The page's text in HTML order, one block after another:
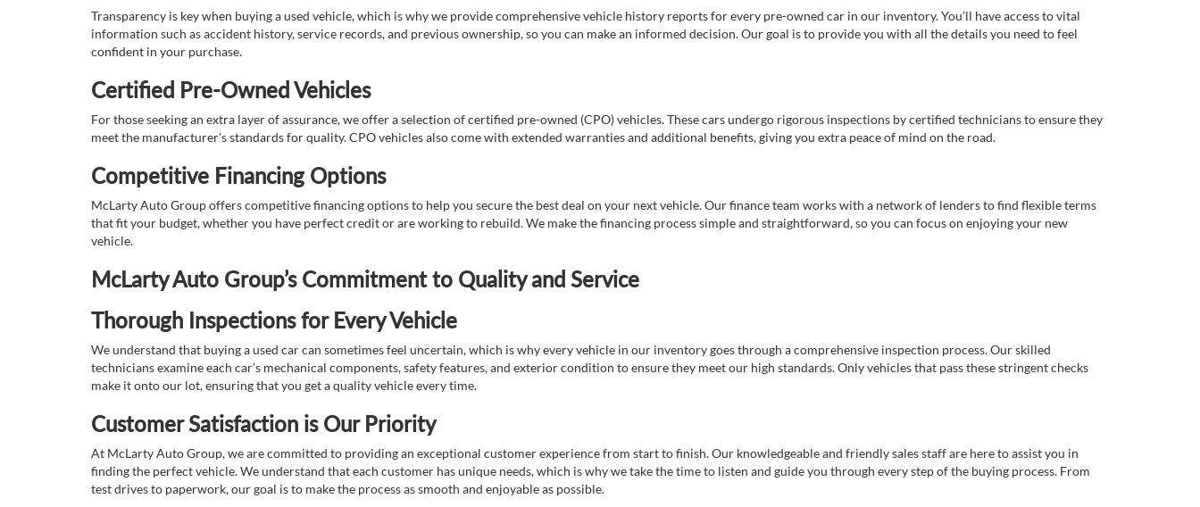
Transparency is key when buying a used vehicle, which is why we provide comprehensive vehicle history reports for every pre-owned car in our inventory. You’ll have access to vital
information such as accident history, service records, and previous ownership, so you can make an informed decision. Our goal is to provide you with all the details you need to feel
confident in your purchase.
Certified Pre-Owned Vehicles
For those seeking an extra layer of assurance, we offer a selection of certified pre-owned (CPO) vehicles. These cars undergo rigorous inspections by certified technicians to ensure they
meet the manufacturer's standards for quality. CPO vehicles also come with extended warranties and additional benefits, giving you extra peace of mind on the road.
Competitive Financing Options
McLarty Auto Group offers competitive financing options to help you secure the best deal on your next vehicle. Our finance team works with a network of lenders to find flexible terms
that fit your budget, whether you have perfect credit or are working to rebuild. We make the financing process simple and straightforward, so you can focus on enjoying your new
vehicle.
McLarty Auto Group’s Commitment to Quality and Service
Thorough Inspections for Every Vehicle
We understand that buying a used car can sometimes feel uncertain, which is why every vehicle in our inventory goes through a comprehensive inspection process. Our skilled
technicians examine each car’s mechanical components, safety features, and exterior condition to ensure they meet our high standards. Only vehicles that pass these stringent checks
make it onto our lot, ensuring that you get a quality vehicle every time.
Customer Satisfaction is Our Priority
At McLarty Auto Group, we are committed to providing an exceptional customer experience from start to finish. Our knowledgeable and friendly sales staff are here to assist you in
finding the perfect vehicle. We understand that each customer has unique needs, which is why we take the time to listen and guide you through every step of the buying process. From
test drives to paperwork, our goal is to make the process as smooth and enjoyable as possible.